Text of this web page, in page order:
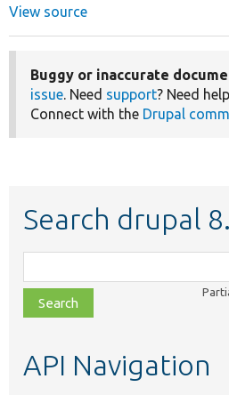
View source
Buggy or inaccurate
issue. Need support? Need
Connect with the Drupal
Search drupal
class,
file,
topic,
API Navigation